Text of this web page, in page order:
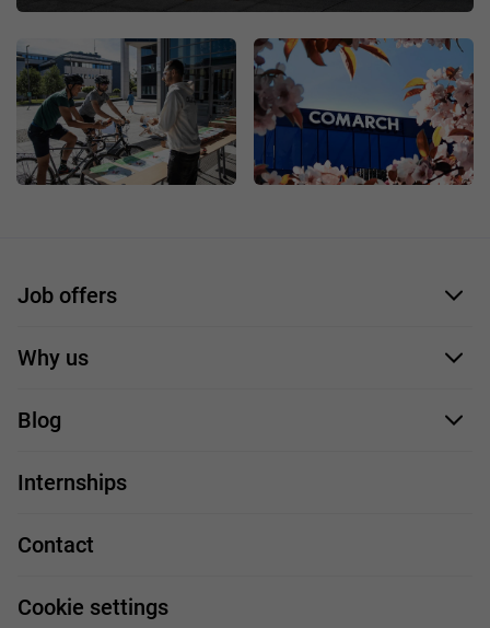
Job offers
Application form
Why us
Our employees
Our projects
Job profiles
Blog
Handy guide
Work and travel
Internships
Contact
Cookie settings